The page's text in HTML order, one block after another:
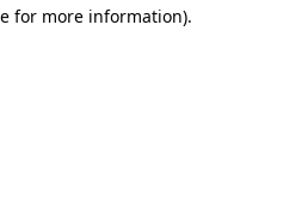
for more information).